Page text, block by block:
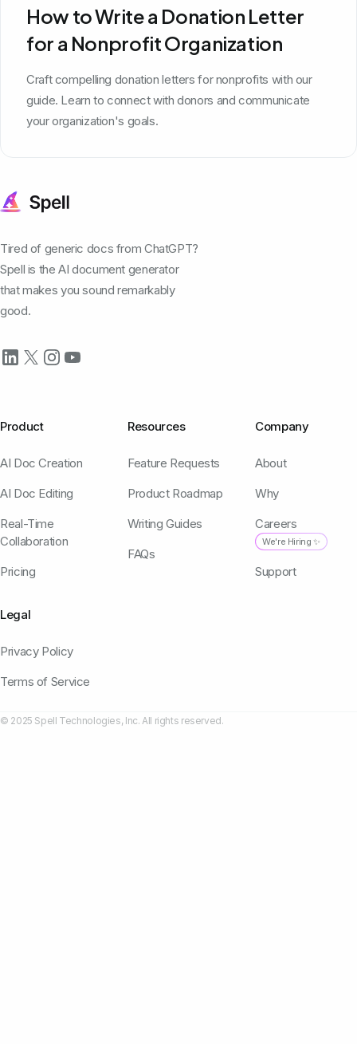
How to Write a Donation Letter
for a Nonprofit Organization
Craft compelling donation letters for nonprofits with our
guide. Learn to connect with donors and communicate
your organization's goals.
Tired of generic docs from ChatGPT?
Spell is the AI document generator
that makes you sound remarkably
good.
Product
AI Doc Creation
AI Doc Editing
Real-Time
Collaboration
Pricing
Resources
Feature Requests
Product Roadmap
Writing Guides
FAQs
Company
About
Why
Careers
We're Hiring ✨
Support
Legal
Privacy Policy
Terms of Service
© 2025 Spell Technologies, Inc. All rights reserved.